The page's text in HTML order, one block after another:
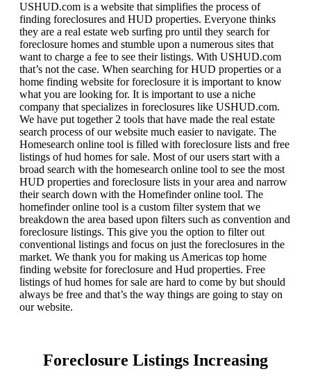
USHUD.com is a website that simplifies the process of
finding foreclosures and HUD properties. Everyone thinks
they are a real estate web surfing pro until they search for
foreclosure homes and stumble upon a numerous sites that
want to charge a fee to see their listings. With USHUD.com
that’s not the case. When searching for HUD properties or a
home finding website for foreclosure it is important to know
what you are looking for. It is important to use a niche
company that specializes in foreclosures like USHUD.com.
We have put together 2 tools that have made the real estate
search process of our website much easier to navigate. The
Homesearch online tool is filled with foreclosure lists and free
listings of hud homes for sale. Most of our users start with a
broad search with the homesearch online tool to see the most
HUD properties and foreclosure lists in your area and narrow
their search down with the Homefinder online tool. The
homefinder online tool is a custom filter system that we
breakdown the area based upon filters such as convention and
foreclosure listings. This give you the option to filter out
conventional listings and focus on just the foreclosures in the
market. We thank you for making us Americas top home
finding website for foreclosure and Hud properties. Free
listings of hud homes for sale are hard to come by but should
always be free and that’s the way things are going to stay on
our website.
Foreclosure Listings Increasing